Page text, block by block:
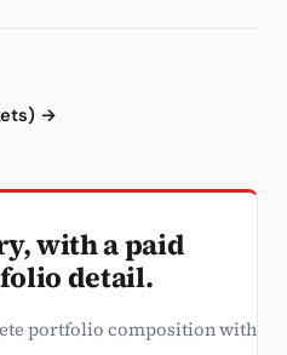
→
with a paid
detail.
portfolio composition with